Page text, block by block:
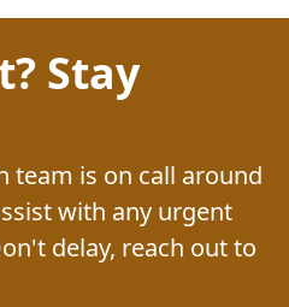
Stay
team is on call around
with any urgent
delay, reach out to